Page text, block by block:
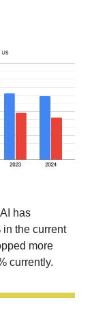
has
in the current
more
currently.